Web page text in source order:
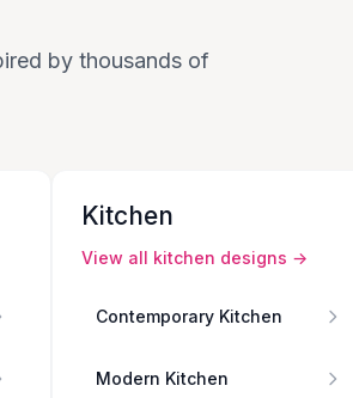
by thousands of
Kitchen
View all kitchen designs →
Contemporary Kitchen
Modern Kitchen